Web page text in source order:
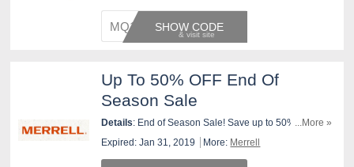
MQ1DAYSHOW CODE
Up To 50% OFF End Of
Season Sale
Details: End of Season Sale! Save up to 50% off your
Favorite Styles. Hurry, Items Going Fast!
...More »
Expired: Jan 31, 2019
More: Merrell